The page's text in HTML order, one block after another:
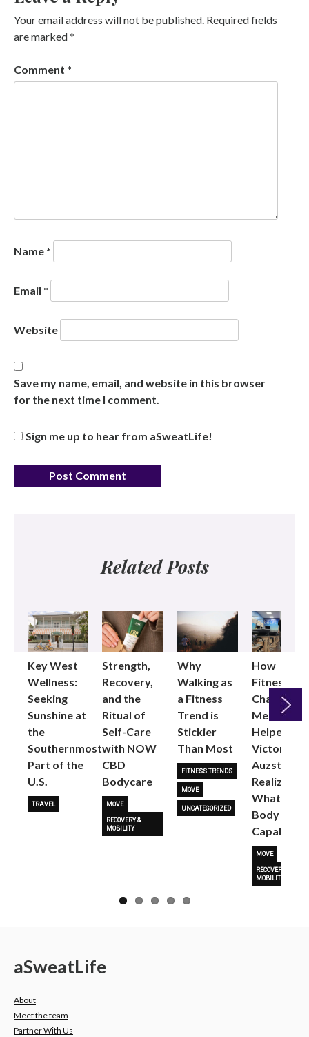
Your email address will not be published. Required fields
are marked*
Comment *
Name *
Email *
Website
Save my name, email, and website in this browser
for the next time I comment.
Sign me up to hear from aSweatLife!
Related Posts
Key West
Wellness:
Seeking
Sunshine at
the
Southernmost
Part of the
U.S.
TRAVEL
Strength,
Recovery,
and the
Ritual of
Self-Care
with NOW
CBD
Bodycare
MOVE
RECOVERY &
MOBILITY
Why
Walking as
a Fitness
Trend is
Stickier
Than Most
FITNESS TRENDS
MOVE
UNCATEGORIZED
How
Fitness
Changed
Me: Pilates
Helped
Victoria
Auzston
Realize
What Her
Body Is
Capable
MOVE
RECOVERY &
MOBILITY
Next
aSweatLife
About
Meet the team
Partner With Us